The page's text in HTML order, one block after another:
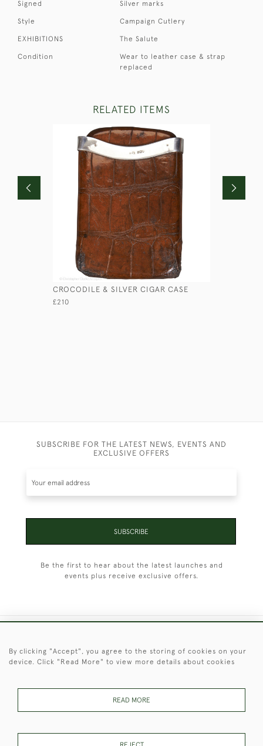
Signed Silver marks
Style Campaign Cutlery
EXHIBITIONS The Salute
Condition
Wear to leather case & strap
replaced
RELATED ITEMS
CROCODILE & SILVER CIGAR CASE
£210
SUBSCRIBE FOR THE LATEST NEWS, EVENTS AND
EXCLUSIVE OFFERS
SUBSCRIBE
Be the first to hear about the latest launches and
events plus receive exclusive offers.
By clicking "Accept", you agree to the storing of cookies on your
device. Click "Read More" to view more details about cookies
READ MORE